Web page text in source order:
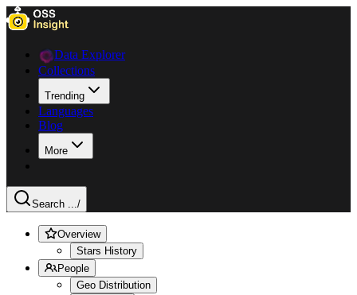
Data Explorer
Collections
Trending
Languages
Blog
More
Search .../
Overview
Stars History
People
Geo Distribution